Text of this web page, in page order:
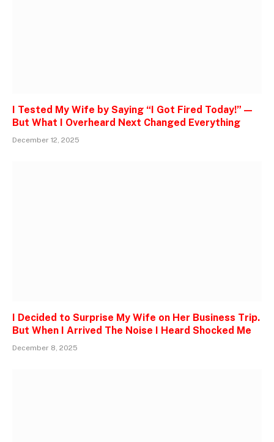
I Tested My Wife by Saying “I Got Fired Today!” —
But What I Overheard Next Changed Everything
December 12, 2025
I Decided to Surprise My Wife on Her Business Trip.
But When I Arrived The Noise I Heard Shocked Me
December 8, 2025